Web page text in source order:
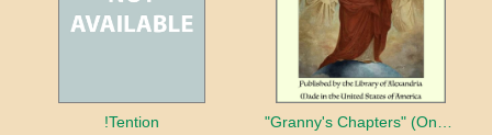
!Tention